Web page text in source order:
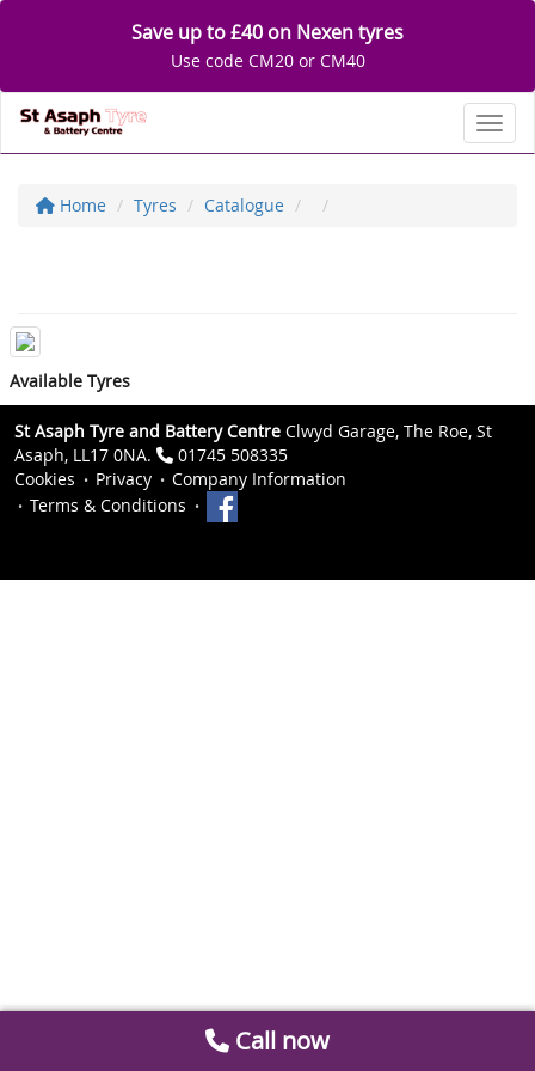
Save up to £40 on Nexen tyres
Use code CM20 or CM40
Home Tyres Catalogue
Available Tyres
St Asaph Tyre and Battery Centre Clwyd Garage, The Roe, St
Asaph, LL17 0NA.
01745 508335
Cookies
Privacy
Company Information
Terms & Conditions
Call now